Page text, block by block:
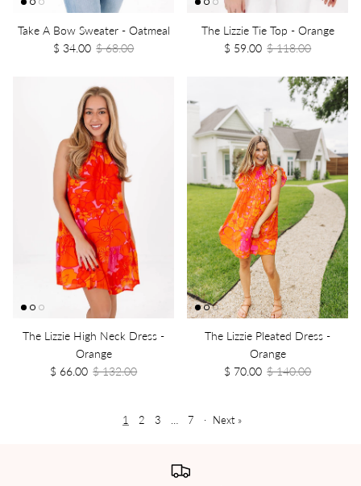
Take A Bow Sweater - Oatmeal
$ 34.00 $ 68.00
The Lizzie Tie Top - Orange
$ 59.00 $ 118.00
The Lizzie High Neck Dress -
Orange
$ 66.00 $ 132.00
The Lizzie Pleated Dress -
Orange
$ 70.00 $ 140.00
1 2 3 … 7 · Next »